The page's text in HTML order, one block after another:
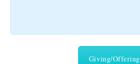
Giving/Offering